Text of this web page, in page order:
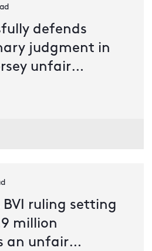
defends
judgment in
unfair
BVI ruling setting
million
an unfair